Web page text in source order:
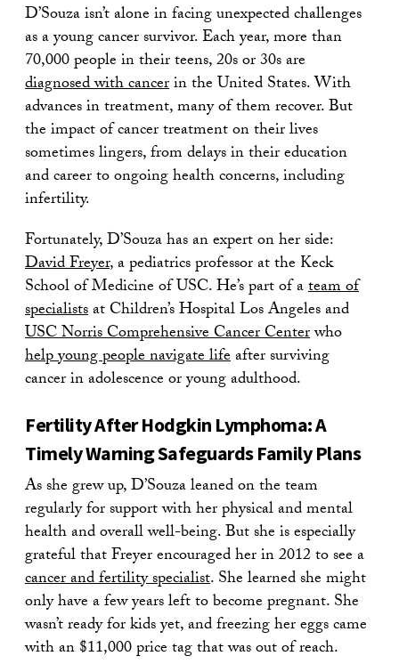
D’Souza isn’t alone in facing unexpected challenges
as a young cancer survivor. Each year, more than
70,000 people in their teens, 20s or 30s are
diagnosed with cancerin the United States. With
advances in treatment, many of them recover. But
the impact of cancer treatment on their lives
sometimes lingers, from delays in their education
and career to ongoing health concerns, including
infertility.
Fortunately, D’Souza has an expert on her side:
David Freyer, a pediatrics professor at the Keck
School of Medicine of USC. He’s part of ateam of
specialistsat Children’s Hospital Los Angeles and
USC Norris Comprehensive Cancer Centerwho
help young people navigate lifeafter surviving
cancer in adolescence or young adulthood.
Fertility After Hodgkin Lymphoma: A
Timely Warning Safeguards Family Plans
As she grew up, D’Souza leaned on the team
regularly for support with her physical and mental
health and overall well-being. But she is especially
grateful that Freyer encouraged her in 2012 to see a
cancer and fertility specialist. She learned she might
only have a few years left to become pregnant. She
wasn’t ready for kids yet, and freezing her eggs came
with an $11,000 price tag that was out of reach.